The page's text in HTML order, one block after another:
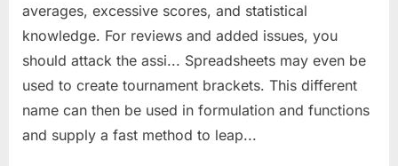
averages, excessive scores, and statistical
knowledge. For reviews and added issues, you
should attack the assi... Spreadsheets may even be
used to create tournament brackets. This different
name can then be used in formulation and functions
and supply a fast method to leap...